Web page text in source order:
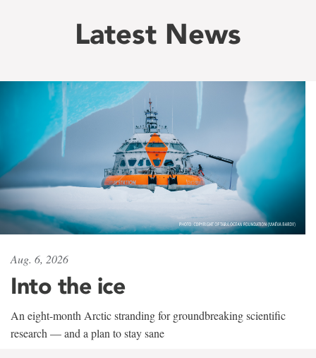
Latest News
Aug. 6, 2026
Into the ice
An eight-month Arctic stranding for groundbreaking scientific
research — and a plan to stay sane